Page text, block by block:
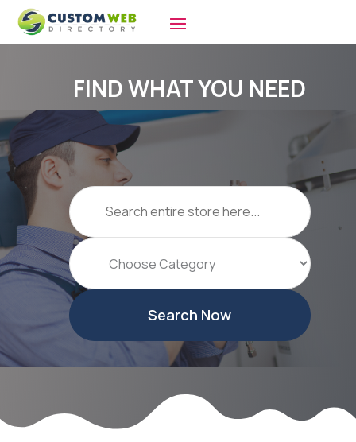
FIND WHAT YOU NEED
Search
for
Search Now